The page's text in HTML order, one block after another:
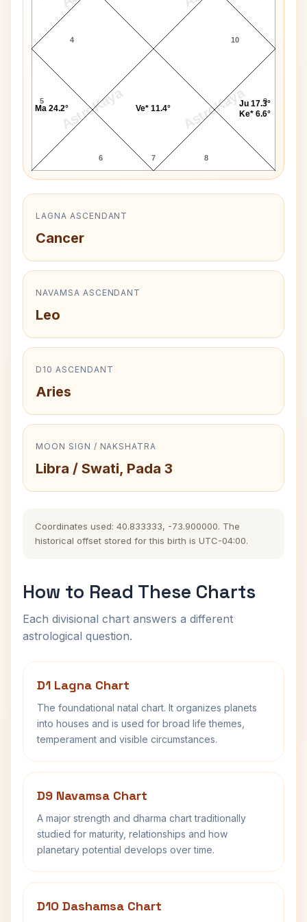
AstroKaya AstroKaya
4
5
6 7 8
9
10
Ma 24.2° Ve* 11.4°
Ju 17.3°
Ke* 6.6°
LAGNA ASCENDANT
Cancer
NAVAMSA ASCENDANT
Leo
D10 ASCENDANT
Aries
MOON SIGN / NAKSHATRA
Libra / Swati, Pada 3
Coordinates used: 40.833333, -73.900000. The
historical offset stored for this birth is UTC-04:00.
How to Read These Charts
Each divisional chart answers a different
astrological question.
D1 Lagna Chart
The foundational natal chart. It organizes planets
into houses and is used for broad life themes,
temperament and visible circumstances.
D9 Navamsa Chart
A major strength and dharma chart traditionally
studied for maturity, relationships and how
planetary potential develops over time.
D10 Dashamsa Chart